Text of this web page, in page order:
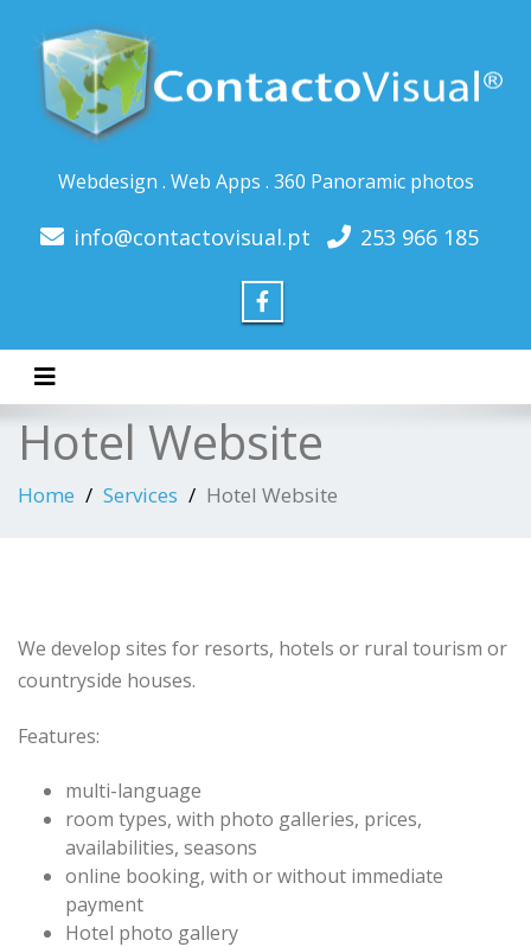
Webdesign . Web Apps . 360 Panoramic photos
info@contactovisual.pt 253 966 185
Toggle navigation
Hotel Website
Home Services Hotel Website
We develop sites for resorts, hotels or rural tourism or
countryside houses.
Features:
multi-language
room types, with photo galleries, prices,
availabilities, seasons
online booking, with or without immediate
payment
Hotel photo gallery